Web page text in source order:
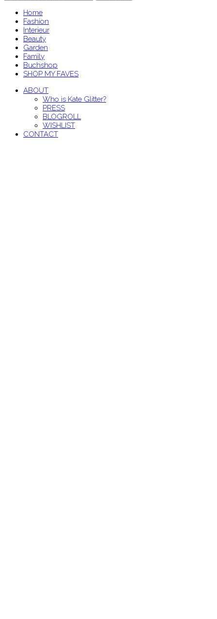
Home
Fashion
Interieur
Beauty
Garden
Family
Buchshop
SHOP MY FAVES
ABOUT
Who is Kate Glitter?
PRESS
BLOGROLL
WISHLIST
CONTACT